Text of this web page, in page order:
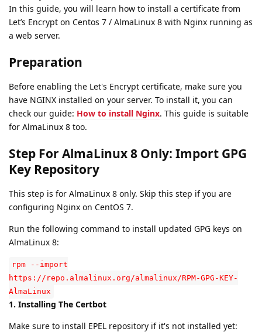
In this guide, you will learn how to install a certificate from
Let’s Encrypt on Centos 7 / AlmaLinux 8 with Nginx running as
a web server.
Preparation
Before enabling the Let's Encrypt certificate, make sure you
have NGINX installed on your server. To install it, you can
check our guide: How to install Nginx. This guide is suitable
for AlmaLinux 8 too.
Step For AlmaLinux 8 Only: Import GPG
Key Repository
This step is for AlmaLinux 8 only. Skip this step if you are
configuring Nginx on CentOS 7.
Run the following command to install updated GPG keys on
AlmaLinux 8:
rpm --import
https://repo.almalinux.org/almalinux/RPM-GPG-KEY-
AlmaLinux
1. Installing The Certbot
Make sure to install EPEL repository if it's not installed yet: